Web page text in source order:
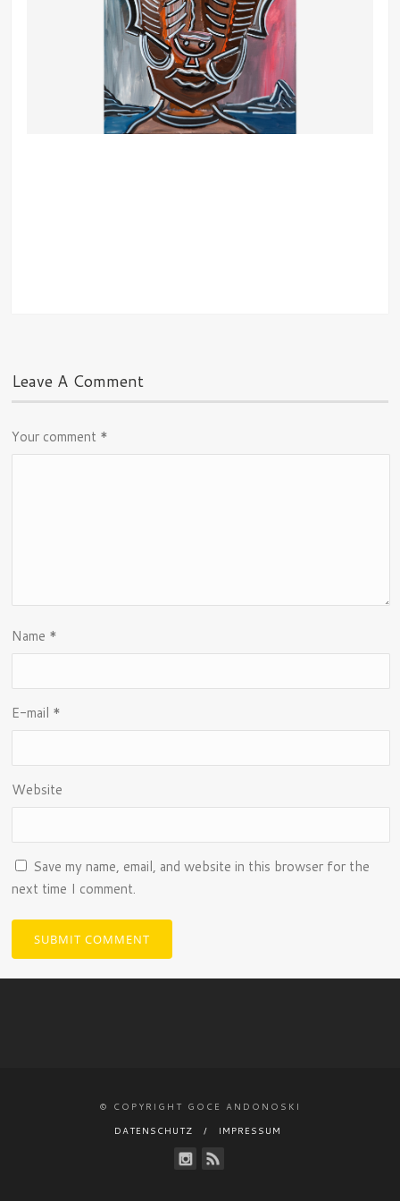
Leave A Comment
Your comment *
Name *
E-mail *
Website
Save my name, email, and website in this browser for the
next time I comment.
© COPYRIGHT GOCE ANDONOSKI
DATENSCHUTZ
IMPRESSUM